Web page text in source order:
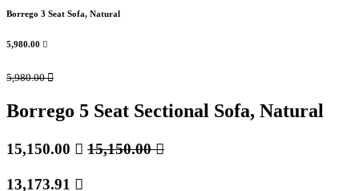
Borrego 3 Seat Sofa, Natural
5,980.00 
5,980.00
Borrego 5 Seat Sectional Sofa, Natural
15,150.00  15,150.00
13,173.91 